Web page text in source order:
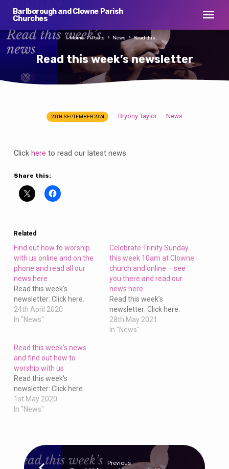
Barlborough and Clowne Parish
Churches
Read this week’s newsletter
Home Posts News Read this…
week’s
20TH SEPTEMBER 2024 Bryony Taylor News
Click here to read our latest news
Share this:
Related
Find out how to worship
with us online and on the
phone and read all our
news here
Read this week's
newsletter: Click here.
24th April 2020
In "News"
Celebrate Trinity Sunday
this week 10am at Clowne
church and online – see
you there and read our
news here
Read this week's
newsletter: Click here.
28th May 2021
In "News"
Read this week’s news
and find out how to
worship with us
Read this week's
newsletter: Click here.
1st May 2020
In "News"
Previous